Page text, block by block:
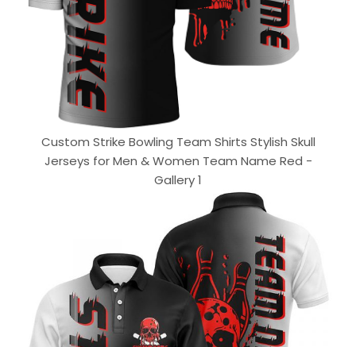
Custom Strike Bowling Team Shirts Stylish Skull
Jerseys for Men & Women Team Name Red -
Gallery 1